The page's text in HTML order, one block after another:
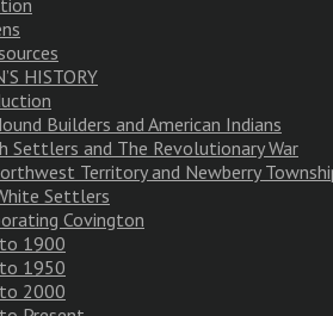
HISTORY
Builders and American Indians
Settlers and The Revolutionary War
Territory and Newberry
Settlers
Covington
1900
1950
2000